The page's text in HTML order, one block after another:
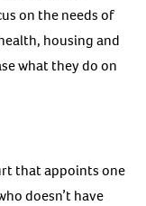
on the needs of
housing and
what they do on
that appoints one
doesn’t have